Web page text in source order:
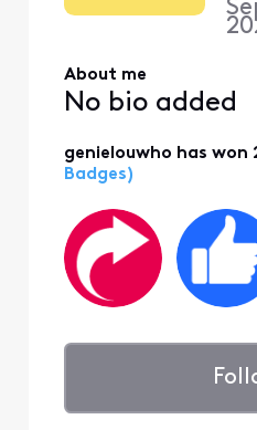
About me
No bio added
genielouwho has won
Badges)